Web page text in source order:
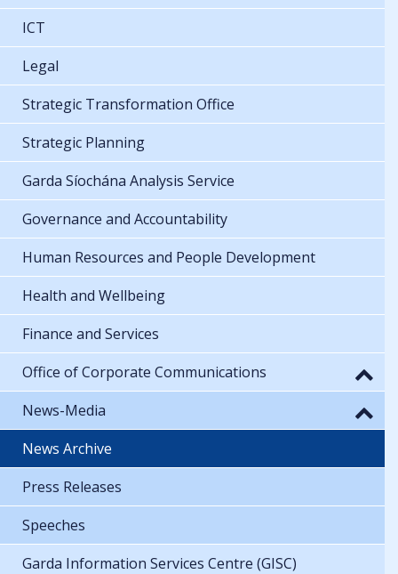
ICT
Legal
Strategic Transformation Office
Strategic Planning
Garda Síochána Analysis Service
Governance and Accountability
Human Resources and People Development
Health and Wellbeing
Finance and Services
Office of Corporate Communications
News-Media
News Archive
Press Releases
Speeches
Garda Information Services Centre (GISC)